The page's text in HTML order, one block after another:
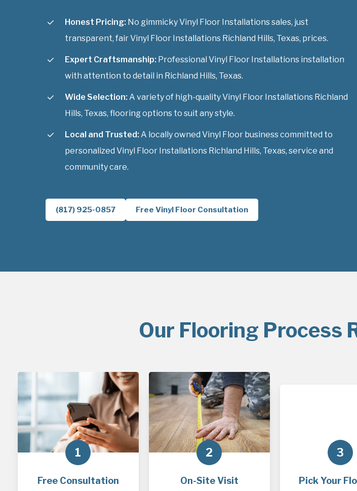
Honest Pricing: No gimmicky Vinyl Floor Installations sales, just
transparent, fair Vinyl Floor Installations Richland Hills, Texas, prices.
Expert Craftsmanship: Professional Vinyl Floor Installations installation
with attention to detail in Richland Hills, Texas.
Wide Selection: A variety of high-quality Vinyl Floor Installations Richland
Hills, Texas, flooring options to suit any style.
Local and Trusted: A locally owned Vinyl Floor business committed to
personalized Vinyl Floor Installations Richland Hills, Texas, service and
community care.
(817) 925-0857 Free Vinyl Floor Consultation
Our Flooring Process
1
Free Consultation
2
On-Site Visit
3
Pick Your